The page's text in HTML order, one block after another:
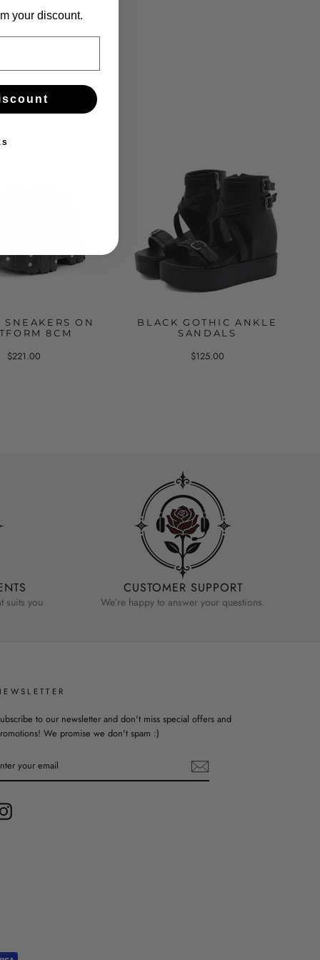
SNEAKERS ON
8CM
$221.00
BLACK GOTHIC ANKLE
SANDALS
$125.00
suits you
CUSTOMER SUPPORT
We’re happy to answer your questions.
to our newsletter and don't miss special offers and
We promise we don't spam :)
Instagram
your discount.